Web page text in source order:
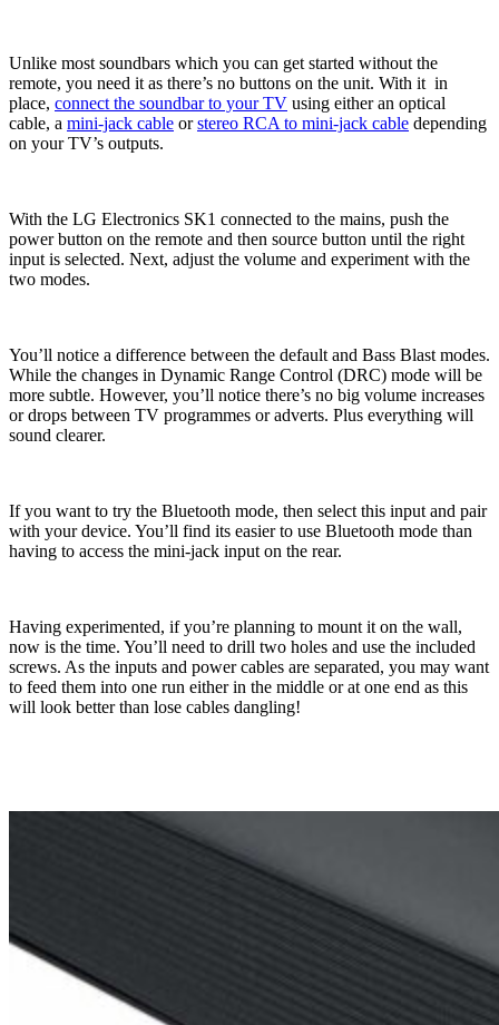
Unlike most soundbars which you can get started without the
remote, you need it as there’s no buttons on the unit. With it in
place, connect the soundbar to your TV using either an optical
cable, a mini-jack cable orstereo RCA to mini-jack cable depending
on your TV’s outputs.
With the LG Electronics SK1 connected to the mains, push the
power button on the remote and then source button until the right
input is selected. Next, adjust the volume and experiment with the
two modes.
You’ll notice a difference between the default and Bass Blast modes.
While the changes in Dynamic Range Control (DRC) mode will be
more subtle. However, you’ll notice there’s no big volume increases
or drops between TV programmes or adverts. Plus everything will
sound clearer.
If you want to try the Bluetooth mode, then select this input and pair
with your device. You’ll find its easier to use Bluetooth mode than
having to access the mini-jack input on the rear.
Having experimented, if you’re planning to mount it on the wall,
now is the time. You’ll need to drill two holes and use the included
screws. As the inputs and power cables are separated, you may want
to feed them into one run either in the middle or at one end as this
will look better than lose cables dangling!